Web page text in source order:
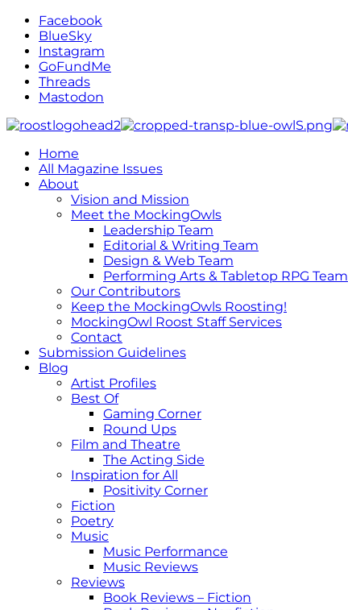
Facebook
BlueSky
Instagram
GoFundMe
Threads
Mastodon
Home
All Magazine Issues
About
Vision and Mission
Meet the MockingOwls
Leadership Team
Editorial & Writing Team
Design & Web Team
Performing Arts & Tabletop RPG Team
Our Contributors
Keep the MockingOwls Roosting!
MockingOwl Roost Staff Services
Contact
Submission Guidelines
Blog
Artist Profiles
Best Of
Gaming Corner
Round Ups
Film and Theatre
The Acting Side
Inspiration for All
Positivity Corner
Fiction
Poetry
Music
Music Performance
Music Reviews
Reviews
Book Reviews – Fiction